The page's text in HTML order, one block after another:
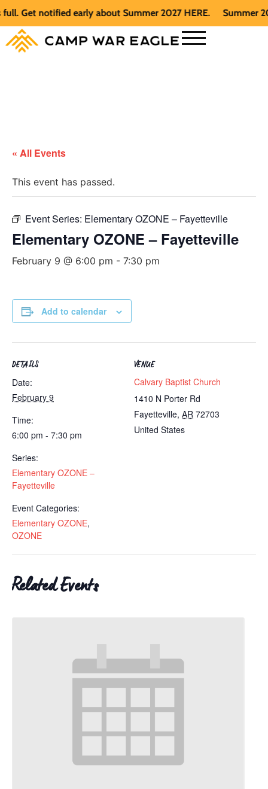
notified early about Summer 2027 HERE. Summer 2026
« All Events
This event has passed.
Event Series: Elementary OZONE – Fayetteville
Elementary OZONE – Fayetteville
February 9 @ 6:00 pm - 7:30 pm
Add to calendar
DETAILS
Date:
February 9
Time:
6:00 pm - 7:30 pm
Series:
Elementary OZONE –
Fayetteville
Event Categories:
Elementary OZONE,
OZONE
VENUE
Calvary Baptist Church
1410 N Porter Rd
Fayetteville, AR 72703
United States
Related Events